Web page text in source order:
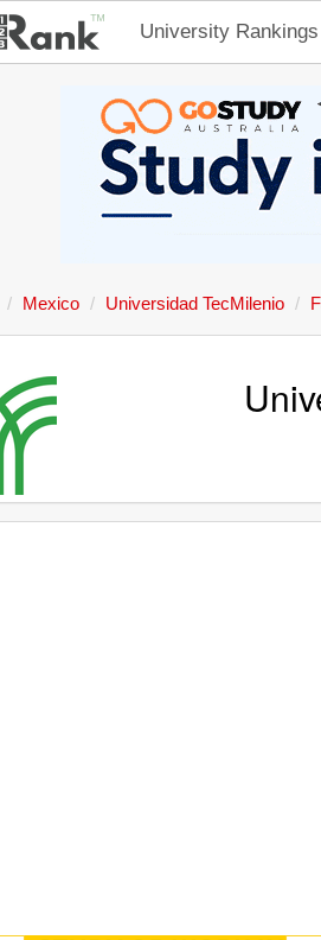
University Rankings
Mexico Universidad TecMilenio